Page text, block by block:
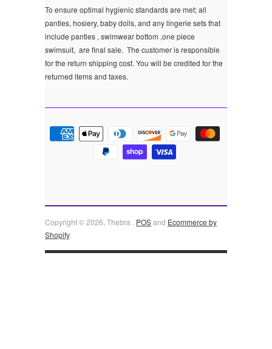
To ensure optimal hygienic standards are met; all
panties, hosiery, baby dolls, and any lingerie sets that
include panties , swimwear bottom ,one piece
swimsuit, are final sale. The customer is responsible
for the return shipping cost. You will be credited for the
returned items and taxes.
Copyright © 2026, Thebra . POSand Ecommerce by
Shopify.